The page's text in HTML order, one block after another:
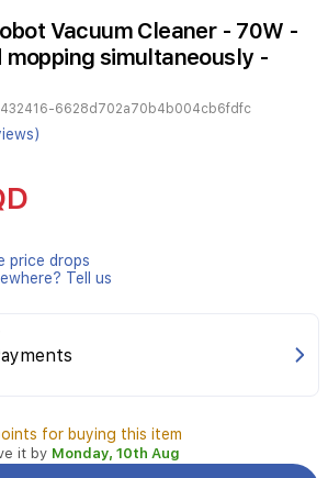
Vacuum Cleaner - 70W -
mopping simultaneously -
6628d702a70b4b004cb6fdfc
price drops
Tell us
for buying this item
it by Monday, 10th Aug